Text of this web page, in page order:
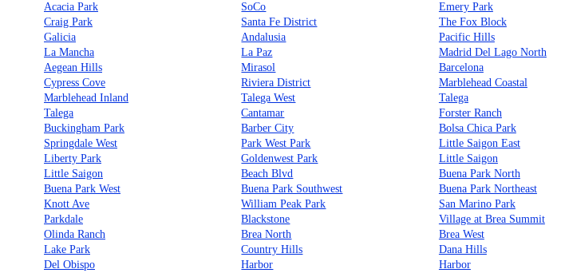
Acacia Park
SoCo
Emery Park
Craig Park
Santa Fe District
The Fox Block
Galicia
Andalusia
Pacific Hills
La Mancha
La Paz
Madrid Del Lago North
Aegean Hills
Mirasol
Barcelona
Cypress Cove
Riviera District
Marblehead Coastal
Marblehead Inland
Talega West
Talega
Talega
Cantamar
Forster Ranch
Buckingham Park
Barber City
Bolsa Chica Park
Springdale West
Park West Park
Little Saigon East
Liberty Park
Goldenwest Park
Little Saigon
Little Saigon
Beach Blvd
Buena Park North
Buena Park West
Buena Park Southwest
Buena Park Northeast
Knott Ave
William Peak Park
San Marino Park
Parkdale
Blackstone
Village at Brea Summit
Olinda Ranch
Brea North
Brea West
Lake Park
Country Hills
Dana Hills
Del Obispo
Harbor
Harbor